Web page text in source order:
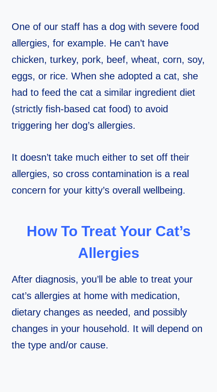
One of our staff has a dog with severe food
allergies, for example. He can’t have
chicken, turkey, pork, beef, wheat, corn, soy,
eggs, or rice. When she adopted a cat, she
had to feed the cat a similar ingredient diet
(strictly fish-based cat food) to avoid
triggering her dog’s allergies.
It doesn’t take much either to set off their
allergies, so cross contamination is a real
concern for your kitty’s overall wellbeing.
How To Treat Your Cat’s
Allergies
After diagnosis, you’ll be able to treat your
cat’s allergies at home with medication,
dietary changes as needed, and possibly
changes in your household. It will depend on
the type and/or cause.